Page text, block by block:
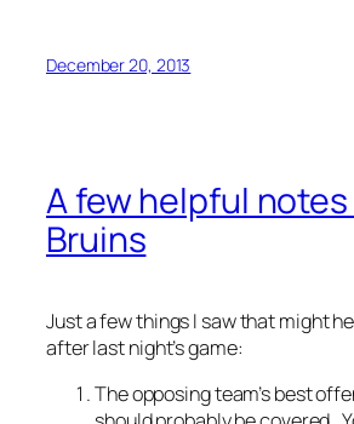
December 20, 2013
A few helpful
Bruins
Just a few things I saw that might
after last night’s game:
The opposing team’s best